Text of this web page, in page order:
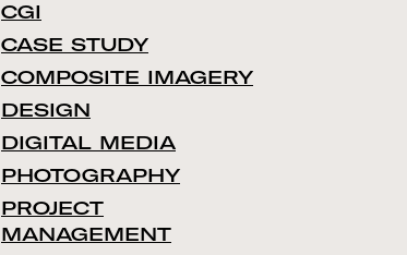
CGI
CASE STUDY
COMPOSITE IMAGERY
DESIGN
DIGITAL MEDIA
PHOTOGRAPHY
PROJECT
MANAGEMENT